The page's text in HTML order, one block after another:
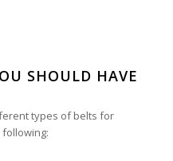
SHOULD HAVE
types of belts for